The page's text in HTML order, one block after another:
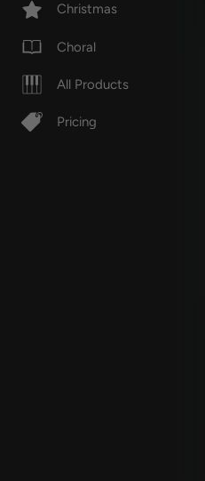
Christmas
Choral
All Products
Pricing